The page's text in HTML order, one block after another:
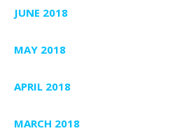
JUNE 2018
MAY 2018
APRIL 2018
MARCH 2018